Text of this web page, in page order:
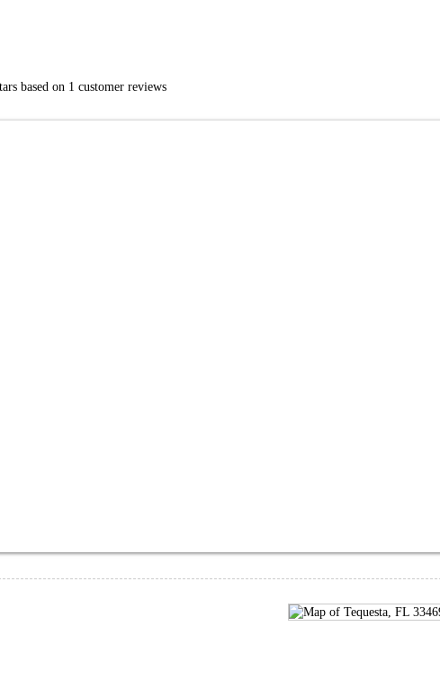
based on 1 customer reviews